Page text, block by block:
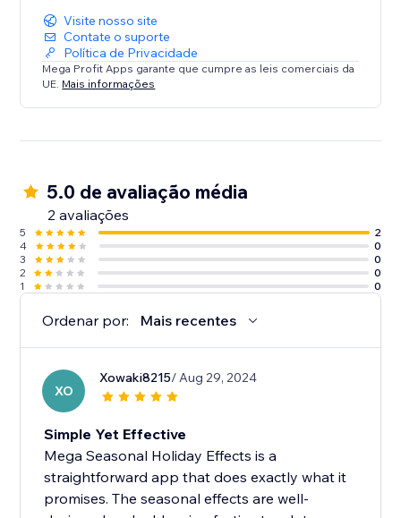
Visite nosso site
Contate o suporte
Política de Privacidade
Mega Profit Apps garante que cumpre as leis comerciais da
UE. Mais informações
5.0 de avaliação média
2 avaliações
5
2
4
0
3
0
2
0
1
0
Ordenar por: Mais recentes
XO
Xowaki8215/ Aug 29, 2024
Simple Yet Effective
Mega Seasonal Holiday Effects is a
straightforward app that does exactly what it
promises. The seasonal effects are well-